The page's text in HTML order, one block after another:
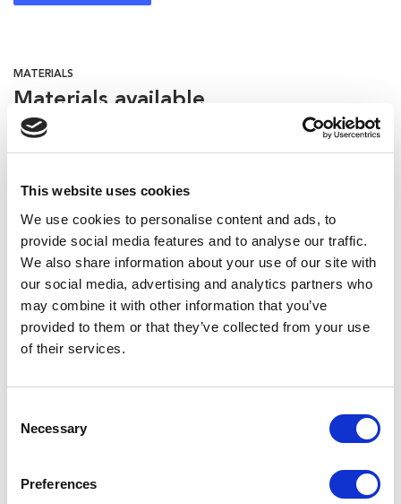
This website uses cookies
We use cookies to personalise content and ads, to
provide social media features and to analyse our traffic.
We also share information about your use of our site with
our social media, advertising and analytics partners who
may combine it with other information that you’ve
provided to them or that they’ve collected from your use
of their services.
Selection
Necessary
Preferences
MATERIALS
Materials available
Hollow fiber
Bottles recommended for this
applicator: